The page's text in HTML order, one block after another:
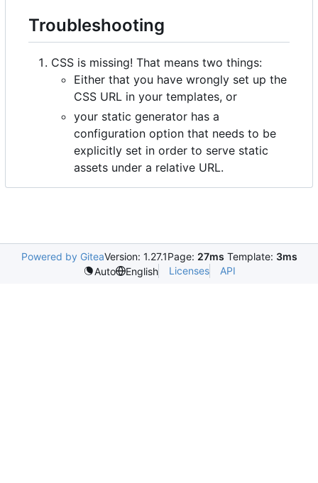
Troubleshooting
CSS is missing! That means two things:
Either that you have wrongly set up the
CSS URL in your templates, or
your static generator has a
configuration option that needs to be
explicitly set in order to serve static
assets under a relative URL.
Powered by GiteaVersion: 1.27.1Page: 27ms Template: 3ms
Auto
English Licenses API